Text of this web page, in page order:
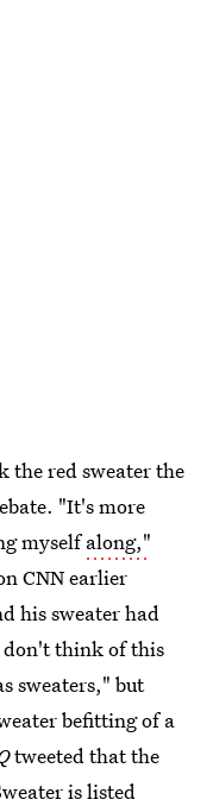
the red sweater the
"It's more
myselfalong,"
CNN earlier
his sweater had
don't think of this
sweaters," but
befitting of a
tweeted that the
is listed